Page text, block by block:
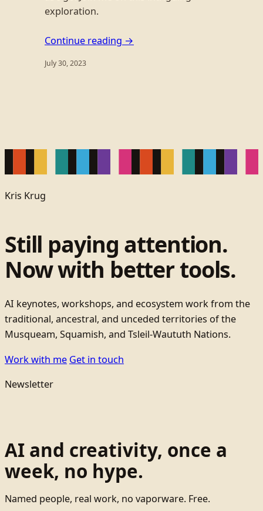
exploration.
Continue reading →
July 30, 2023
Kris Krug
Still paying attention.
Now with better tools.
AI keynotes, workshops, and ecosystem work from the
traditional, ancestral, and unceded territories of the
Musqueam, Squamish, and Tsleil-Waututh Nations.
Work with me Get in touch
Newsletter
AI and creativity, once a
week, no hype.
Named people, real work, no vaporware. Free.